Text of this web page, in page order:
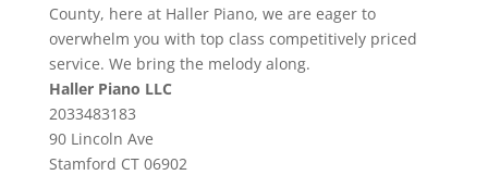
County, here at Haller Piano, we are eager to
overwhelm you with top class competitively priced
service. We bring the melody along.
Haller Piano LLC
2033483183
90 Lincoln Ave
Stamford CT 06902